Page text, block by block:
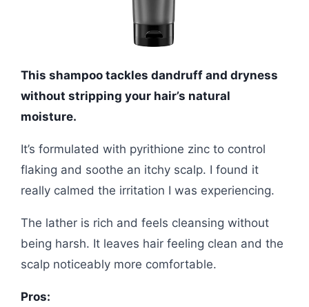
This shampoo tackles dandruff and dryness
without stripping your hair’s natural
moisture.
It’s formulated with pyrithione zinc to control
flaking and soothe an itchy scalp. I found it
really calmed the irritation I was experiencing.
The lather is rich and feels cleansing without
being harsh. It leaves hair feeling clean and the
scalp noticeably more comfortable.
Pros: